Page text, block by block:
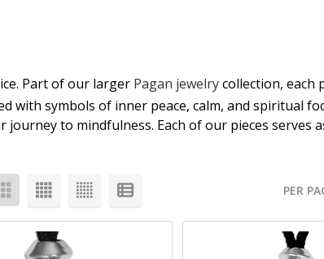
Part of our larger Pagan jewelrycollection, each
with symbols of inner peace, calm, and spiritual
to mindfulness. Each of our pieces serves
PER